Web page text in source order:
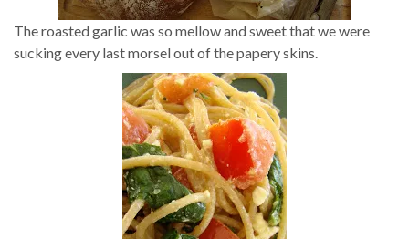
The roasted garlic was so mellow and sweet that we were
sucking every last morsel out of the papery skins.